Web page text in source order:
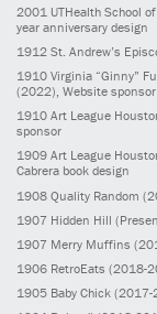
2001 UTHealth School
year anniversary design
1912 St. Andrew’s
1910 Virginia “Ginny”
(2022), Website sponsor
1910 Art League
sponsor
1909 Art League
Cabrera book design
1908 Quality Random
1907 Hidden Hill
1907 Merry Muffins
1906 RetroEats (2018-
1905 Baby Chick (2017-